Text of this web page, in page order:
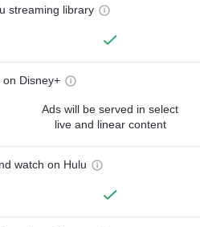
streaming library
on Disney+
Ads will be served in select
live and linear content
watch on Hulu